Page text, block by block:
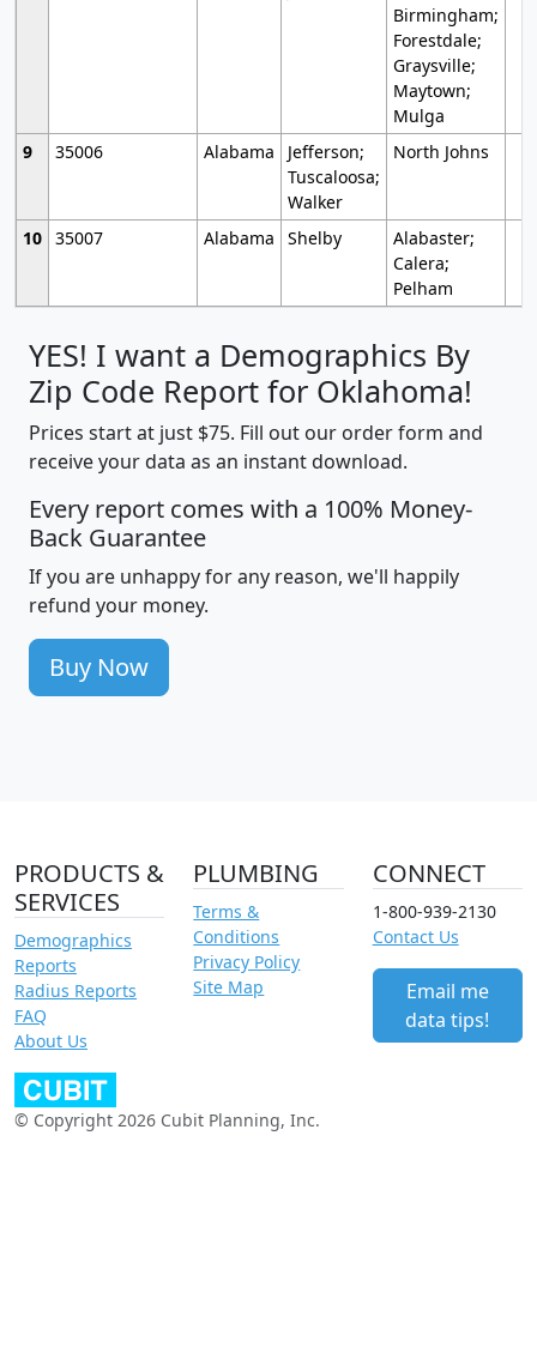
Birmingham;
Forestdale;
Graysville;
Maytown;
Mulga
9
35006 Alabama
Jefferson;
Tuscaloosa;
Walker
North Johns
10 35007 Alabama Shelby
Alabaster;
Calera;
Pelham
YES! I want a Demographics By
Zip Code Report for Oklahoma!
Prices start at just $75. Fill out our order form and
receive your data as an instant download.
Every report comes with a 100% Money-
Back Guarantee
If you are unhappy for any reason, we'll happily
refund your money.
Buy Now
PRODUCTS &
SERVICES
Demographics
Reports
Radius Reports
FAQ
About Us
PLUMBING
Terms &
Conditions
Privacy Policy
Site Map
CONNECT
1-800-939-2130
Contact Us
Email me
data tips!
© Copyright 2026 Cubit Planning, Inc.